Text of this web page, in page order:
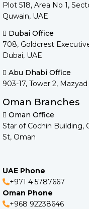
Plot 518, Area No 1,
Quwain, UAE
Dubai Office
708, Goldcrest
Dubai, UAE
Abu Dhabi Office
903-17, Tower 2,
Oman Branches
Oman Office
Star of Cochin Building,
St, Oman
UAE Phone
+971 4 5787667
Oman Phone
+968 92238646